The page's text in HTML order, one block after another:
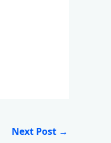
Next Post →